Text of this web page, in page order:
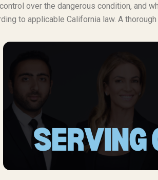
over the dangerous condition, and
to applicable California law. A